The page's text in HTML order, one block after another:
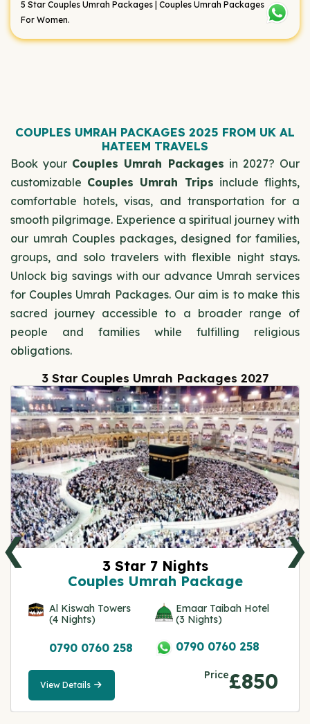
5 Star Couples Umrah Packages | Couples Umrah Packages
For Women.
COUPLES UMRAH PACKAGES 2025 FROM UK AL
HATEEM TRAVELS
Book your Couples Umrah Packages in 2027? Our
customizable Couples Umrah Trips include flights,
comfortable hotels, visas, and transportation for a
smooth pilgrimage. Experience a spiritual journey with
our umrah Couples packages, designed for families,
groups, and solo travelers with flexible night stays.
Unlock big savings with our advance Umrah services
for Couples Umrah Packages. Our aim is to make this
sacred journey accessible to a broader range of
people and families while fulfilling religious
obligations.
3 Star Couples Umrah Packages 2027
3 Star 7 Nights
Couples Umrah Package
Al Kiswah Towers
(4 Nights)
Emaar Taibah Hotel
(3 Nights)
0790 0760 258 0790 0760 258
Price£850
View Details
View
Details
❮ ❯